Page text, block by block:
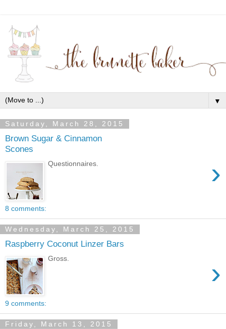
▼
Saturday, March 28, 2015
Brown Sugar & Cinnamon
Scones
›
Questionnaires.
8 comments:
Wednesday, March 25, 2015
Raspberry Coconut Linzer Bars
›
Gross.
9 comments:
Friday, March 13, 2015